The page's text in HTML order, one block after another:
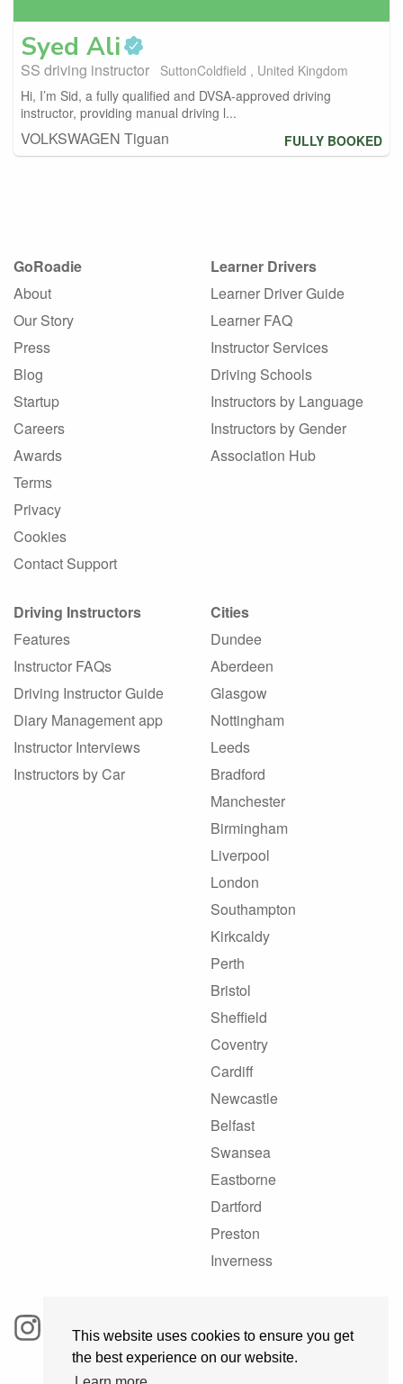
This website uses cookies to ensure you get
the best experience on our website.
Syed Ali
SS driving instructor
SuttonColdfield , United Kingdom
Hi, I’m Sid, a fully qualified and DVSA-approved driving
instructor, providing manual driving l...
VOLKSWAGEN Tiguan FULLY BOOKED
GoRoadie
About
Our Story
Press
Blog
Startup
Careers
Awards
Terms
Privacy
Cookies
Contact Support
Learner Drivers
Learner Driver Guide
Learner FAQ
Instructor Services
Driving Schools
Instructors by Language
Instructors by Gender
Association Hub
Driving Instructors
Features
Instructor FAQs
Driving Instructor Guide
Diary Management app
Instructor Interviews
Instructors by Car
Cities
Dundee
Aberdeen
Glasgow
Nottingham
Leeds
Bradford
Manchester
Birmingham
Liverpool
London
Southampton
Kirkcaldy
Perth
Bristol
Sheffield
Coventry
Cardiff
Newcastle
Belfast
Swansea
Eastborne
Dartford
Preston
Inverness